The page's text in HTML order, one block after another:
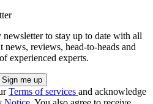
to stay up to date with all
news, reviews, head-to-heads and
experienced experts.
Terms of services and acknowledge